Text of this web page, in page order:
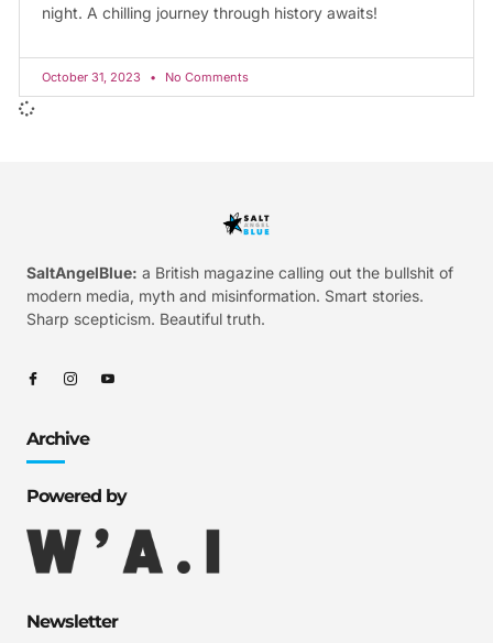
night. A chilling journey through history awaits!
October 31, 2023 No Comments
SaltAngelBlue: a British magazine calling out the bullshit of
modern media, myth and misinformation. Smart stories.
Sharp scepticism. Beautiful truth.
Archive
Powered by
Newsletter